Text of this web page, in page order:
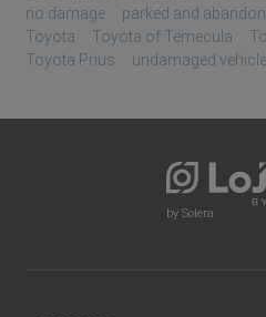
no damage
parked and
Toyota
Toyota of Temecula
Toyota Prius
undamaged vehicle
by Solera